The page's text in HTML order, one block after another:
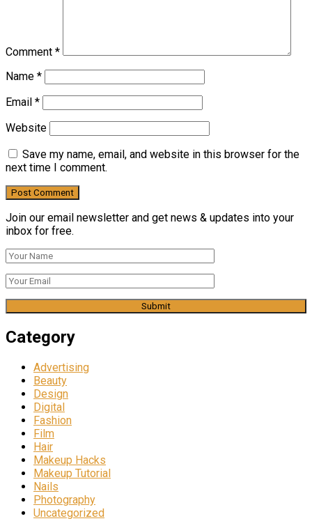
Comment *
Name *
Email *
Website
Save my name, email, and website in this browser for the
next time I comment.
Join our email newsletter and get news & updates into your
inbox for free.
Category
Advertising
Beauty
Design
Digital
Fashion
Film
Hair
Makeup Hacks
Makeup Tutorial
Nails
Photography
Uncategorized